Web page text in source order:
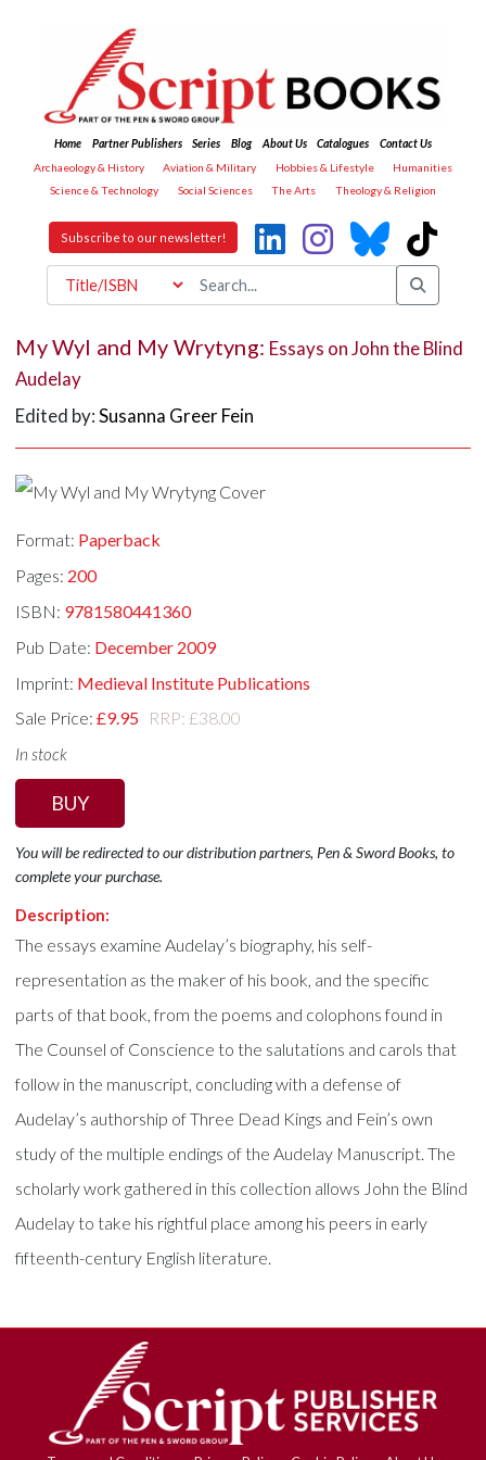
Home Partner Publishers Series Blog About Us Catalogues
Contact Us
Archaeology & History
Aviation & Military Hobbies & Lifestyle
Humanities
Science & Technology
Social Sciences The Arts Theology & Religion
Subscribe to our newsletter!
My Wyl and My Wrytyng: Essays on John the Blind
Audelay
Edited by:Susanna Greer Fein
Format: Paperback
Pages: 200
ISBN: 9781580441360
Pub Date: December 2009
Imprint: Medieval Institute Publications
Sale Price:£9.95 RRP: £38.00
In stock
BUY
You will be redirected to our distribution partners, Pen & Sword Books, to
complete your purchase.
Description:
The essays examine Audelay’s biography, his self-
representation as the maker of his book, and the specific
parts of that book, from the poems and colophons found in
The Counsel of Conscience to the salutations and carols that
follow in the manuscript, concluding with a defense of
Audelay’s authorship of Three Dead Kings and Fein’s own
study of the multiple endings of the Audelay Manuscript. The
scholarly work gathered in this collection allows John the Blind
Audelay to take his rightful place among his peers in early
fifteenth-century English literature.